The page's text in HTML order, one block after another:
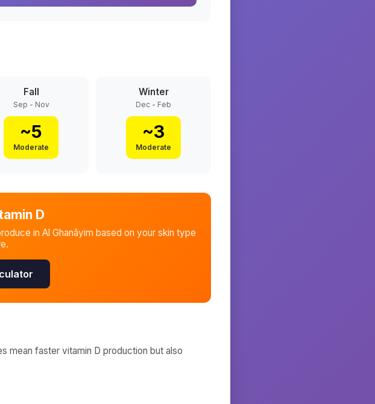
Fall
Sep - Nov
~5
Moderate
Winter
Dec - Feb
~3
Moderate
D
in Al Ghanāyim based on your skin type
mean faster vitamin D production but also